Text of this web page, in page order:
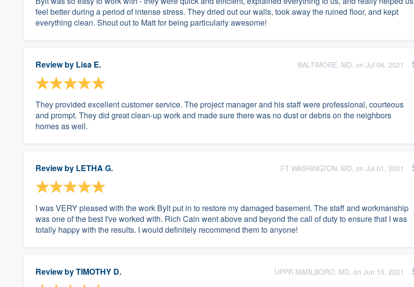
feel better during a period of intense stress. They dried out our walls, took away the ruined floor, and kept
everything clean. Shout out to Matt for being particularly awesome!
Review by Lisa E. BALTIMORE, MD, on Jul 06, 2021
They provided excellent customer service. The project manager and his staff were professional, courteous
and prompt. They did great clean-up work and made sure there was no dust or debris on the neighbors
homes as well.
Review by LETHA G. FT WASHINGTON, MD, on Jul 01, 2021
I was VERY pleased with the work Bylt put in to restore my damaged basement. The staff and workmanship
was one of the best I've worked with. Rich Cain went above and beyond the call of duty to ensure that I was
totally happy with the results. I would definitely recommend them to anyone!
Review byTIMOTHY D. UPPR MARLBORO, MD, on Jun 10, 2021